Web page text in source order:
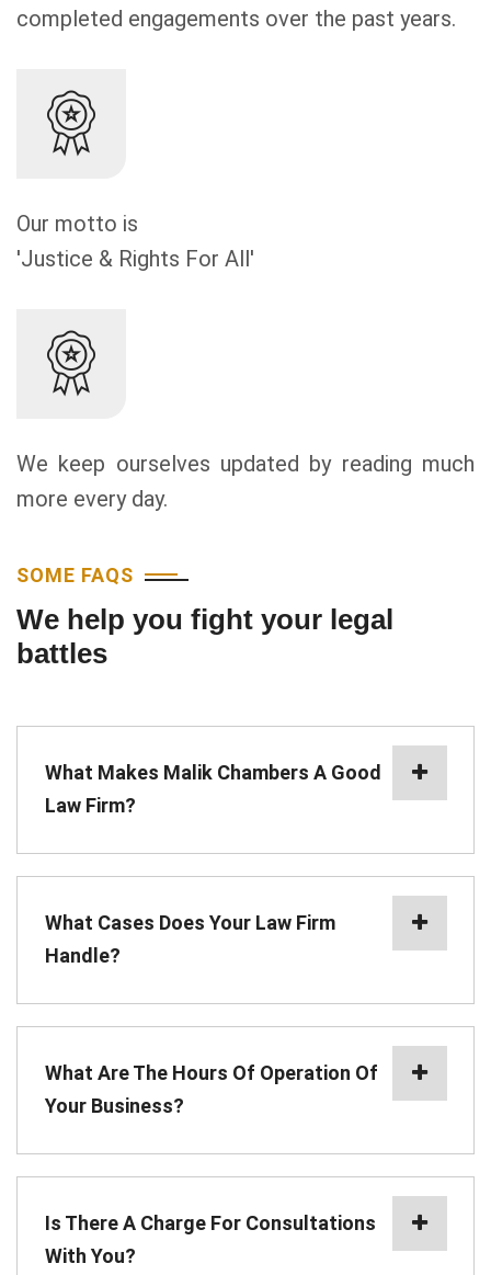
completed engagements over the past years.
Our motto is
'Justice & Rights For All'
We keep ourselves updated by reading much
more every day.
SOME FAQS
We help you fight your legal
battles
What Makes Malik Chambers A Good
Law Firm?
What Cases Does Your Law Firm
Handle?
What Are The Hours Of Operation Of
Your Business?
Is There A Charge For Consultations
With You?